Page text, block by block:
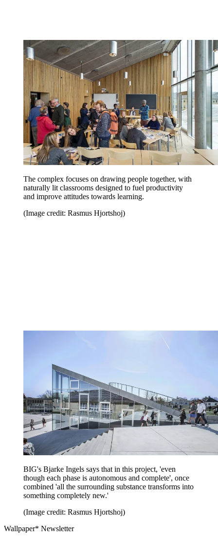
The complex focuses on drawing people together, with
naturally lit classrooms designed to fuel productivity
and improve attitudes towards learning.
(Image credit: Rasmus Hjortshoj)
BIG's Bjarke Ingels says that in this project, 'even
though each phase is autonomous and complete', once
combined 'all the surrounding substance transforms into
something completely new.'
(Image credit: Rasmus Hjortshoj)
Wallpaper* Newsletter